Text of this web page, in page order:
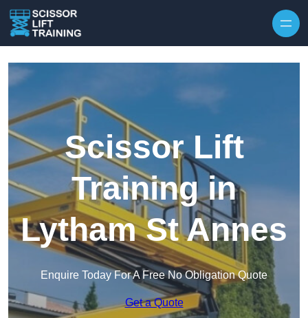
Scissor Lift
Training in
Lytham St Annes
Enquire Today For A Free No Obligation Quote
Get a Quote